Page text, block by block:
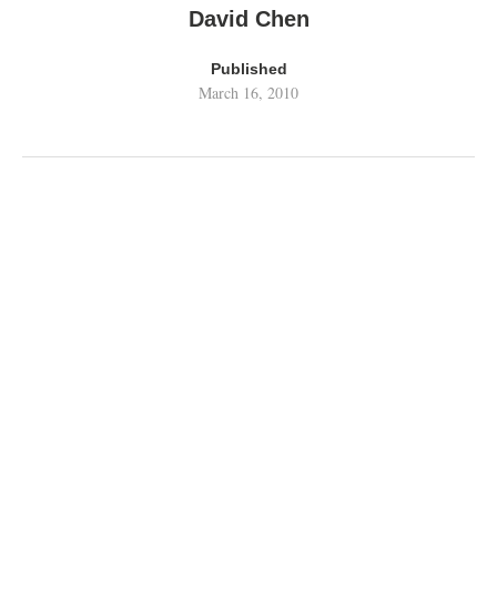
David Chen
Published
March 16, 2010